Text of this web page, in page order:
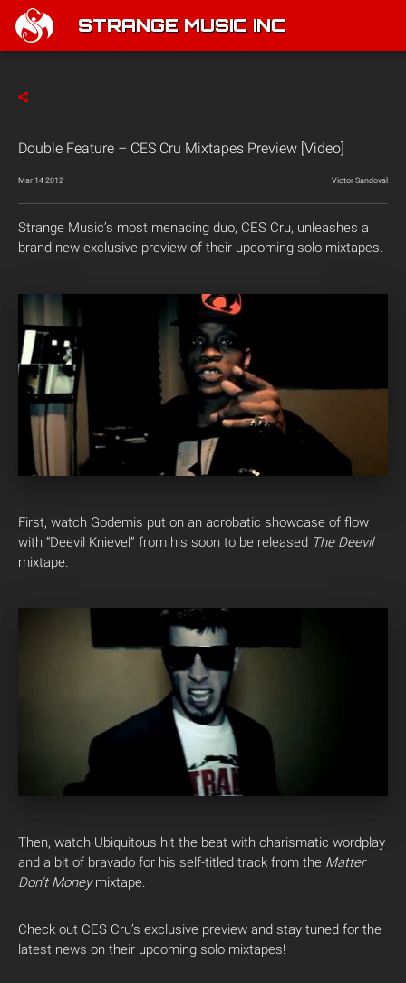
STRANGE MUSIC INC
Double Feature – CES Cru Mixtapes Preview [Video]
Mar 14 2012 Victor Sandoval
Strange Music’s most menacing duo, CES Cru, unleashes a
brand new exclusive preview of their upcoming solo mixtapes.
First, watch Godemis put on an acrobatic showcase of flow
with “Deevil Knievel” from his soon to be released The Deevil
mixtape.
Then, watch Ubiquitous hit the beat with charismatic wordplay
and a bit of bravado for his self-titled track from the Matter
Don’t Moneymixtape.
Check out CES Cru’s exclusive preview and stay tuned for the
latest news on their upcoming solo mixtapes!